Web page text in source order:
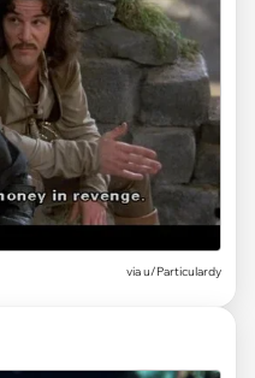
viau/Particulardy